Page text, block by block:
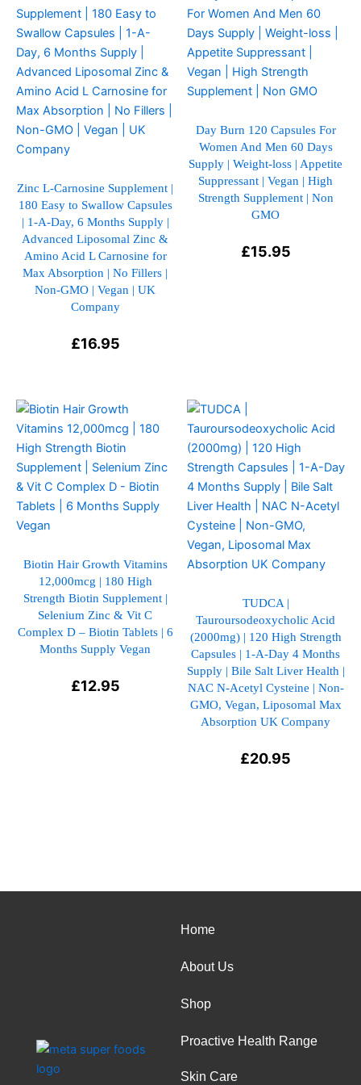
Zinc L-Carnosine Supplement |
180 Easy to Swallow Capsules
| 1-A-Day, 6 Months Supply |
Advanced Liposomal Zinc &
Amino Acid L Carnosine for
Max Absorption | No Fillers |
Non-GMO | Vegan | UK
Company
£16.95
product
has
multiple
variants.
The
options
may
be
on
the
product
page
Day Burn 120 Capsules For
Women And Men 60 Days
Supply | Weight-loss | Appetite
Suppressant | Vegan | High
Strength Supplement | Non
GMO
£15.95
product
has
multiple
variants.
The
may
be
chosen
on
the
Biotin Hair Growth Vitamins
12,000mcg | 180 High
Strength Biotin Supplement |
Selenium Zinc & Vit C
Complex D – Biotin Tablets | 6
Months Supply Vegan
£12.95
This
product
has
multiple
variants.
The
options
be
chosen
on
product
TUDCA |
Tauroursodeoxycholic Acid
(2000mg) | 120 High Strength
Capsules | 1-A-Day 4 Months
Supply | Bile Salt Liver Health |
NAC N-Acetyl Cysteine | Non-
GMO, Vegan, Liposomal Max
Absorption UK Company
£20.95
This
product
has
multiple
variants.
The
options
may
be
the
product
page
Home
About Us
Shop
Proactive Health Range
Skin Care